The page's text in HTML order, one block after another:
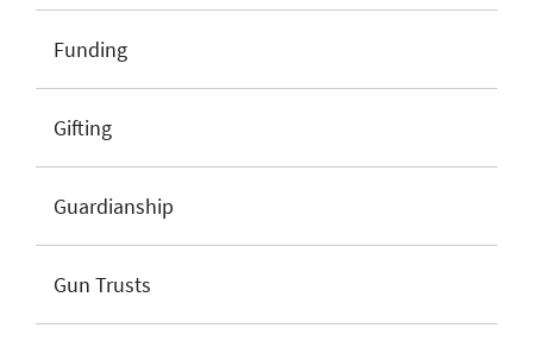
Funding
Gifting
Guardianship
Gun Trusts